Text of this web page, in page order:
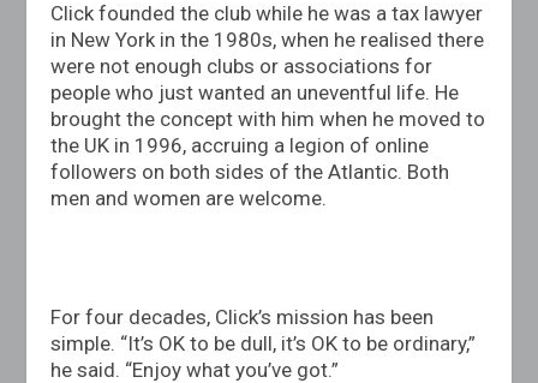
Click founded the club while he was a tax lawyer
in New York in the 1980s, when he realised there
were not enough clubs or associations for
people who just wanted an uneventful life. He
brought the concept with him when he moved to
the UK in 1996, accruing a legion of online
followers on both sides of the Atlantic. Both
men and women are welcome.
For four decades, Click’s mission has been
simple. “It’s OK to be dull, it’s OK to be ordinary,”
he said. “Enjoy what you’ve got.”